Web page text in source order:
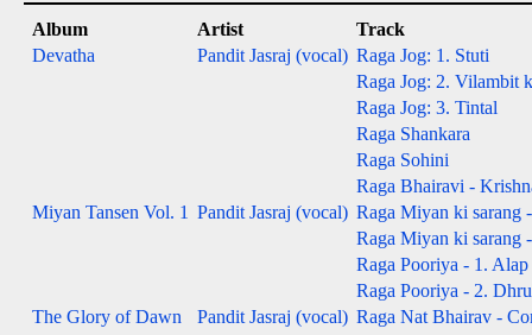
Album Artist
Track
Devatha
Pandit Jasraj (vocal) Raga Jog: 1. Stuti
Raga Jog: 2. Vilambit
Raga Jog: 3. Tintal
Raga Shankara
Raga Sohini
Raga Bhairavi -
Miyan Tansen Vol. 1 Pandit Jasraj (vocal) Raga Miyan ki sarang
Raga Miyan ki sarang
Raga Pooriya - 1.
Raga Pooriya - 2.
The Glory of Dawn
Pandit Jasraj (vocal) Raga Nat Bhairav -